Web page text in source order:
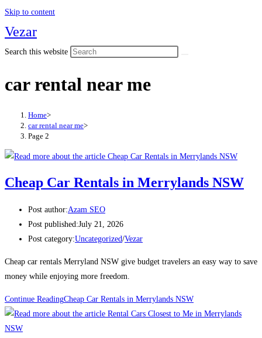
Skip to content
Vezar
Search this website
car rental near me
Home>
car rental near me>
Page 2
Cheap Car Rentals in Merrylands NSW
Post author:Azam SEO
Post published:July 21, 2026
Post category:Uncategorized/Vezar
Cheap car rentals Merryland NSW give budget travelers an easy way to save
money while enjoying more freedom.
Continue ReadingCheap Car Rentals in Merrylands NSW